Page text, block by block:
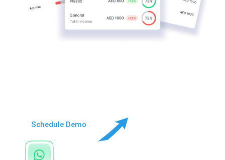
Schedule Demo